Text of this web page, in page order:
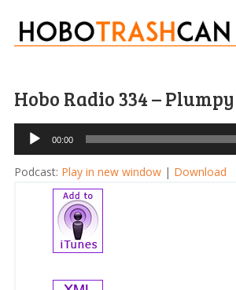
Hobo Radio 334 – Plumpy
Audio
Player
00:00
Podcast: Play in new window| Download